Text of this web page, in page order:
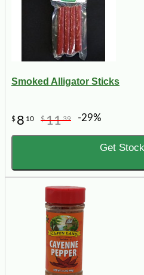
Smoked Alligator Sticks
$ 8 10 $1139 -29%
Get